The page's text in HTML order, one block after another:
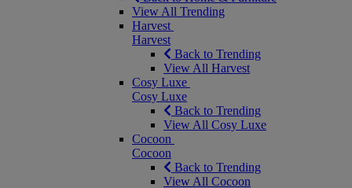
View All Trending
Harvest
Harvest
Back to Trending
View All Harvest
Cosy Luxe
Cosy Luxe
Back to Trending
View All Cosy Luxe
Cocoon
Cocoon
Back to Trending
View All Cocoon